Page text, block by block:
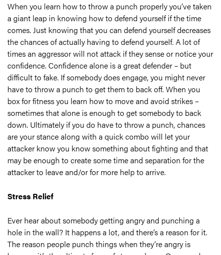
When you learn how to throw a punch properly you’ve taken
a giant leap in knowing how to defend yourself if the time
comes. Just knowing that you can defend yourself decreases
the chances of actually having to defend yourself. A lot of
times an aggressor will not attack if they sense or notice your
confidence. Confidence alone is a great defender – but
difficult to fake. If somebody does engage, you might never
have to throw a punch to get them to back off. When you
box for fitness you learn how to move and avoid strikes –
sometimes that alone is enough to get somebody to back
down. Ultimately if you do have to throw a punch, chances
are your stance along with a quick combo will let your
attacker know you know something about fighting and that
may be enough to create some time and separation for the
attacker to leave and/or for more help to arrive.
Stress Relief
Ever hear about somebody getting angry and punching a
hole in the wall? It happens a lot, and there’s a reason for it.
The reason people punch things when they’re angry is